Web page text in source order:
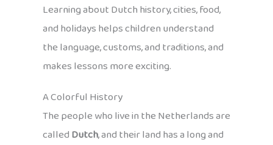
Learning about Dutch history, cities, food,
and holidays helps children understand
the language, customs, and traditions, and
makes lessons more exciting.
A Colorful History
The people who live in the Netherlands are
calledDutch, and their land has a long and